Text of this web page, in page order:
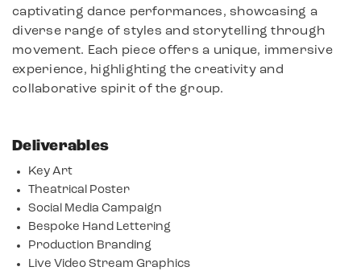
captivating dance performances, showcasing a
diverse range of styles and storytelling through
movement. Each piece offers a unique, immersive
experience, highlighting the creativity and
collaborative spirit of the group.
Deliverables
Key Art
Theatrical Poster
Social Media Campaign
Bespoke Hand Lettering
Production Branding
Live Video Stream Graphics